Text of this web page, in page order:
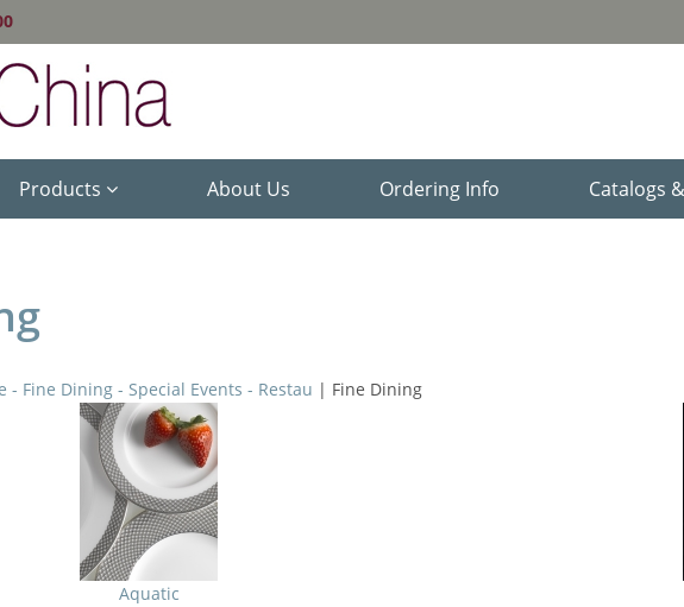
Products About Us Ordering Info Catalogs
- Fine Dining - Special Events - Restau | Fine Dining
Aquatic